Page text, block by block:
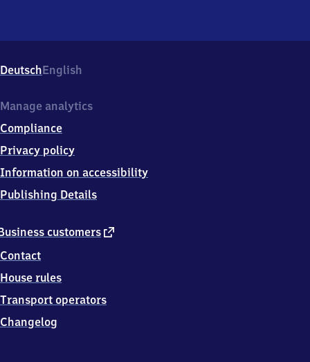
DeutschEnglish
customers external
Contact
House rules
Transport operators
Changelog
Manage analytics
Compliance
Privacy policy
Information on accessibility
Publishing Details